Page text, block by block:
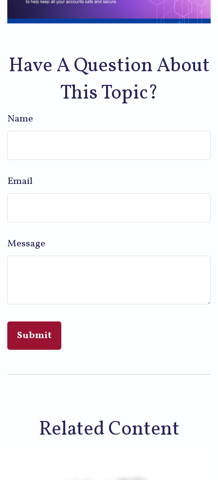
Have A Question About
This Topic?
Name
Email
Message
Related Content